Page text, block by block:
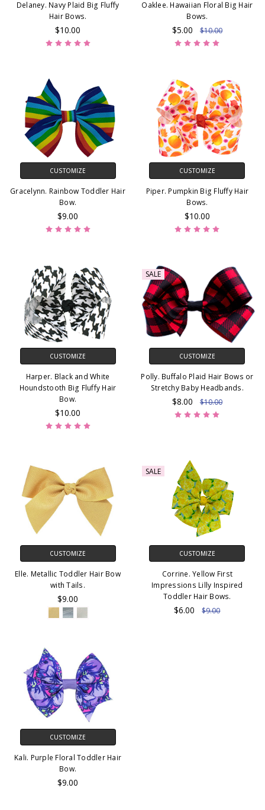
Delaney. Navy Plaid Big Fluffy
Hair Bows.
$10.00
Oaklee. Hawaiian Floral Big Hair
Bows.
$5.00 $10.00
CUSTOMIZE
Gracelynn. Rainbow Toddler Hair
Bow.
$9.00
CUSTOMIZE
Piper. Pumpkin Big Fluffy Hair
Bows.
$10.00
CUSTOMIZE
Harper. Black and White
Houndstooth Big Fluffy Hair
Bow.
$10.00
SALE
CUSTOMIZE
Polly. Buffalo Plaid Hair Bows or
Stretchy Baby Headbands.
$8.00 $10.00
CUSTOMIZE
Elle. Metallic Toddler Hair Bow
with Tails.
$9.00
SALE
CUSTOMIZE
Corrine. Yellow First
Impressions Lilly Inspired
Toddler Hair Bows.
$6.00 $9.00
CUSTOMIZE
Kali. Purple Floral Toddler Hair
Bow.
$9.00